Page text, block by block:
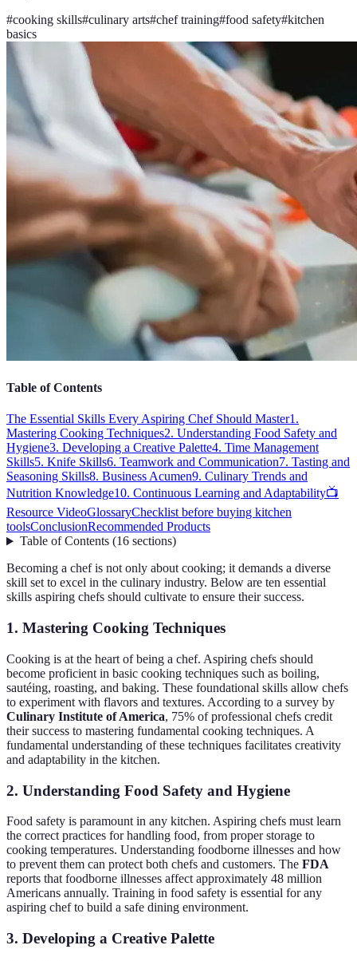
#cooking skills#culinary arts#chef training#food safety#kitchen
basics
Table of Contents
The Essential Skills Every Aspiring Chef Should Master1.
Mastering Cooking Techniques2. Understanding Food Safety and
Hygiene3. Developing a Creative Palette4. Time Management
Skills5. Knife Skills6. Teamwork and Communication7. Tasting and
Seasoning Skills8. Business Acumen9. Culinary Trends and
Nutrition Knowledge10. Continuous Learning and Adaptability📺
Resource VideoGlossaryChecklist before buying kitchen
toolsConclusionRecommended Products
Table of Contents(16 sections)
Becoming a chef is not only about cooking; it demands a diverse
skill set to excel in the culinary industry. Below are ten essential
skills aspiring chefs should cultivate to ensure their success.
1. Mastering Cooking Techniques
Cooking is at the heart of being a chef. Aspiring chefs should
become proficient in basic cooking techniques such as boiling,
sautéing, roasting, and baking. These foundational skills allow chefs
to experiment with flavors and textures. According to a survey by
Culinary Institute of America, 75% of professional chefs credit
their success to mastering fundamental cooking techniques. A
fundamental understanding of these techniques facilitates creativity
and adaptability in the kitchen.
2. Understanding Food Safety and Hygiene
Food safety is paramount in any kitchen. Aspiring chefs must learn
the correct practices for handling food, from proper storage to
cooking temperatures. Understanding foodborne illnesses and how
to prevent them can protect both chefs and customers. The FDA
reports that foodborne illnesses affect approximately 48 million
Americans annually. Training in food safety is essential for any
aspiring chef to build a safe dining environment.
3. Developing a Creative Palette